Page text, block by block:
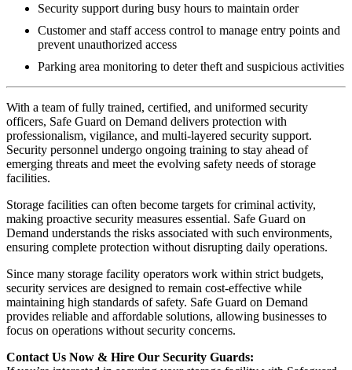
Security support during busy hours to maintain order
Customer and staff access control to manage entry points and
prevent unauthorized access
Parking area monitoring to deter theft and suspicious activities
With a team of fully trained, certified, and uniformed security
officers, Safe Guard on Demand delivers protection with
professionalism, vigilance, and multi-layered security support.
Security personnel undergo ongoing training to stay ahead of
emerging threats and meet the evolving safety needs of storage
facilities.
Storage facilities can often become targets for criminal activity,
making proactive security measures essential. Safe Guard on
Demand understands the risks associated with such environments,
ensuring complete protection without disrupting daily operations.
Since many storage facility operators work within strict budgets,
security services are designed to remain cost-effective while
maintaining high standards of safety. Safe Guard on Demand
provides reliable and affordable solutions, allowing businesses to
focus on operations without security concerns.
Contact Us Now & Hire Our Security Guards: